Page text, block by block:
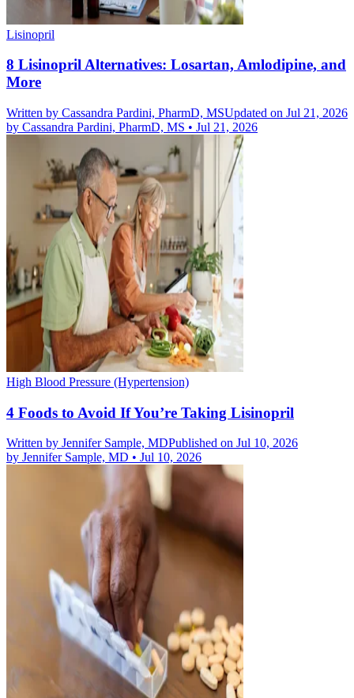
Lisinopril
8 Lisinopril Alternatives: Losartan, Amlodipine, and
More
Written by Cassandra Pardini, PharmD, MSUpdated on Jul 21, 2026
by Cassandra Pardini, PharmD, MS • Jul 21, 2026
High Blood Pressure (Hypertension)
4 Foods to Avoid If You’re Taking Lisinopril
Written by Jennifer Sample, MDPublished on Jul 10, 2026
by Jennifer Sample, MD • Jul 10, 2026